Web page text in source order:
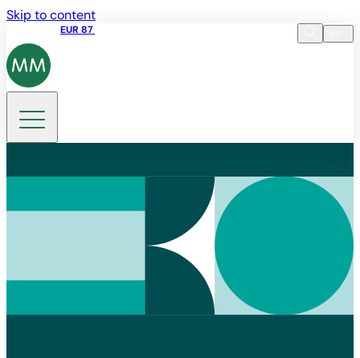
Skip to content
EUR 87
DE